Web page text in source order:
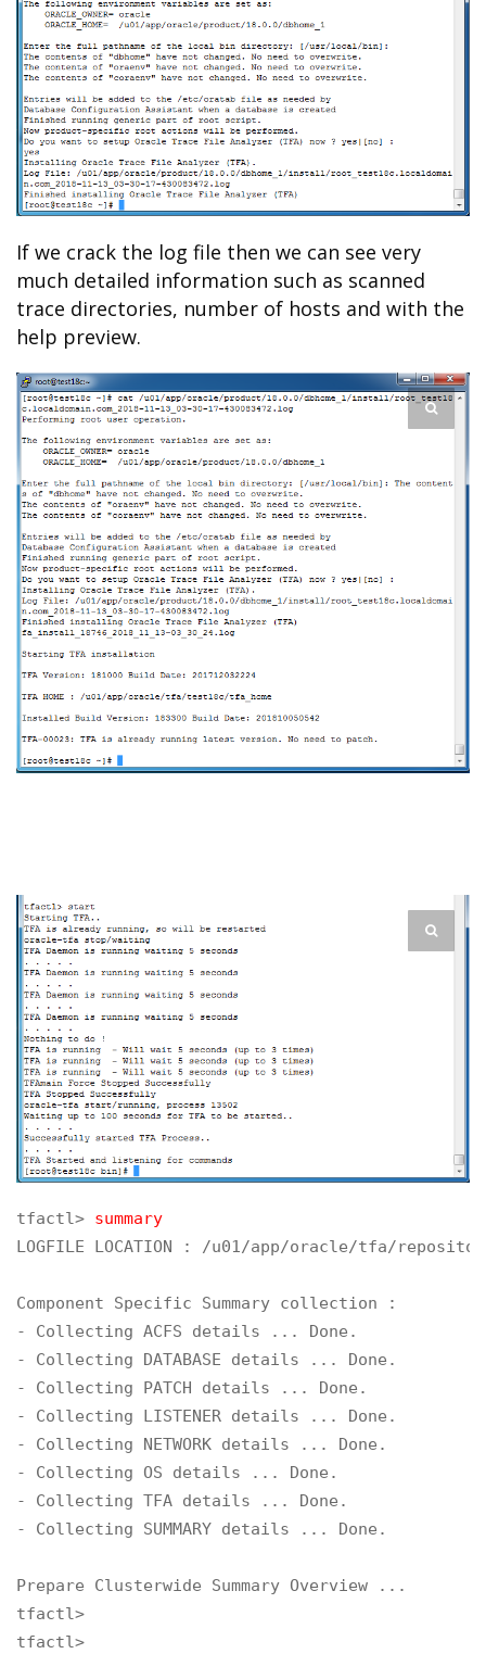
If we crack the log file then we can see very
much detailed information such as scanned
trace directories, number of hosts and with the
help preview.
tfactl> summary
LOGFILE LOCATION : /u01/app/oracle/tfa/
Component Specific Summary collection :
- Collecting ACFS details ... Done.
- Collecting DATABASE details ... Done.
- Collecting PATCH details ... Done.
- Collecting LISTENER details ... Done.
- Collecting NETWORK details ... Done.
- Collecting OS details ... Done.
- Collecting TFA details ... Done.
- Collecting SUMMARY details ... Done.
Prepare Clusterwide Summary Overview ...
tfactl>
tfactl>